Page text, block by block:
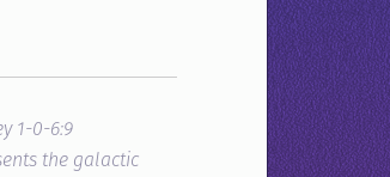
1-0-6:9
the galactic